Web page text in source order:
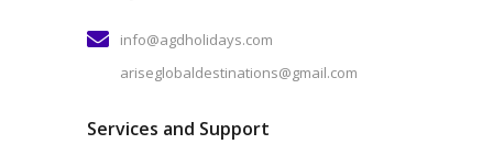
info@agdholidays.com
ariseglobaldestinations@gmail.com
Services and Support